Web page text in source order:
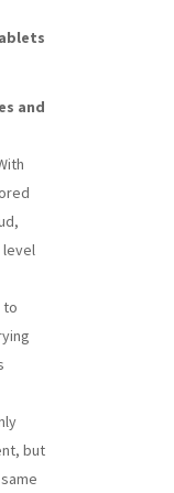
and
level
to
but